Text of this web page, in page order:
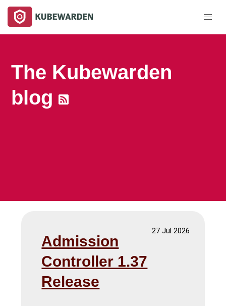
The Kubewarden
blog
Admission
Controller 1.37
Release
27 Jul 2026